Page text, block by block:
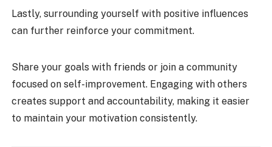
Lastly, surrounding yourself with positive influences
can further reinforce your commitment.
Share your goals with friends or join a community
focused on self-improvement. Engaging with others
creates support and accountability, making it easier
to maintain your motivation consistently.